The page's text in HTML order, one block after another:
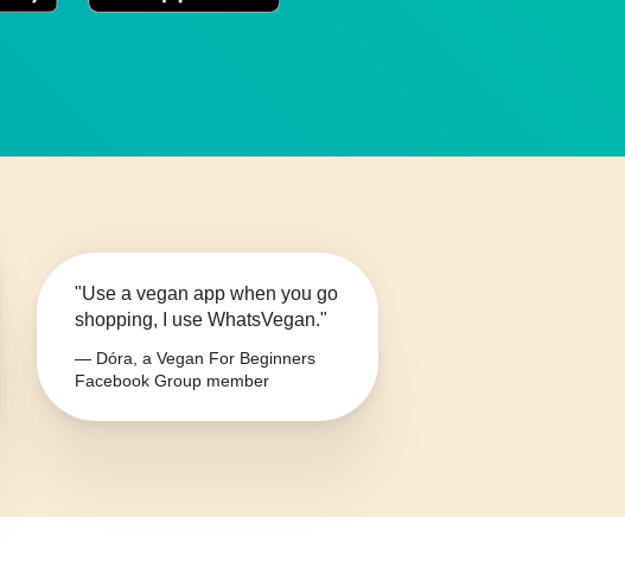
"Use a vegan app when you go
shopping, I use WhatsVegan."
— Dóra, a Vegan For Beginners
Facebook Group member